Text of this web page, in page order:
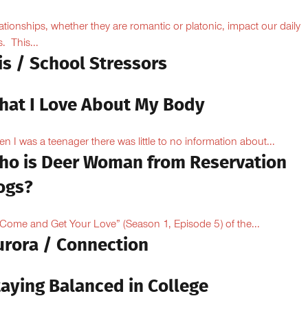
whether they are romantic or platonic, impact our daily
This...
/ School Stressors
I Love About My Body
I was a teenager there was little to no information about...
is Deer Woman from Reservation
and Get Your Love” (Season 1, Episode 5) of the...
/ Connection
Balanced in College